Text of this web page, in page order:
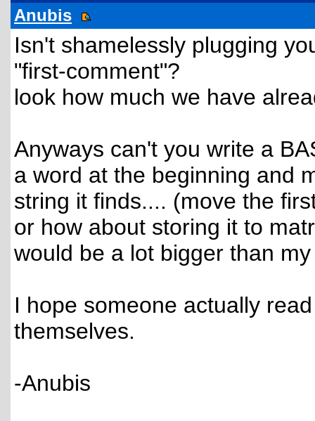
Anubis
Isn't shamelessly plugging
"first-comment"?
look how much we have
Anyways can't you write a
a word at the beginning and
string it finds.... (move the
or how about storing it to
would be a lot bigger than
I hope someone actually
themselves.
-Anubis